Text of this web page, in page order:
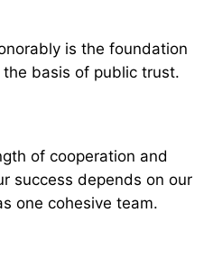
is the foundation
basis of public trust.
of cooperation and
success depends on our
one cohesive team.